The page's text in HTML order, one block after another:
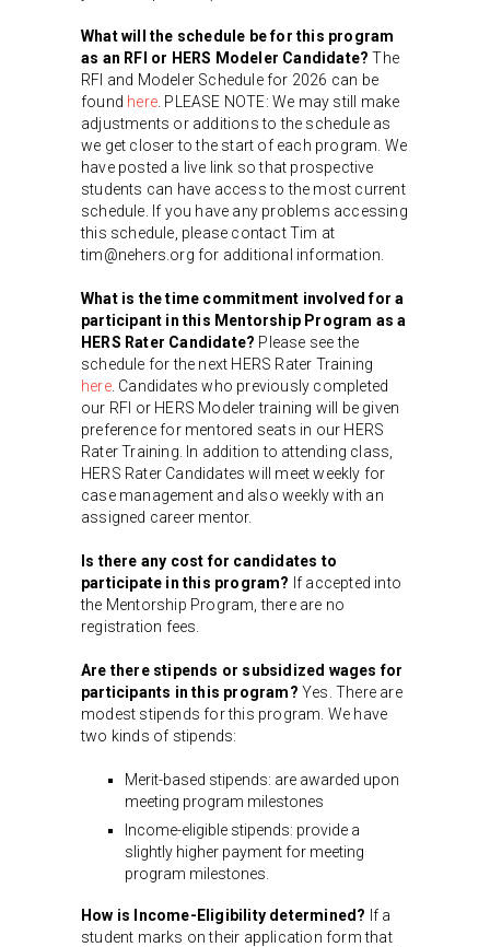
What will the schedule be for this program
as an RFI or HERS Modeler Candidate? The
RFI and Modeler Schedule for 2026 can be
found here . PLEASE NOTE: We may still make
adjustments or additions to the schedule as
we get closer to the start of each program. We
have posted a live link so that prospective
students can have access to the most current
schedule. If you have any problems accessing
this schedule, please contact Tim at
tim@nehers.org for additional information.
What is the time commitment involved for a
participant in this Mentorship Program as a
HERS Rater Candidate? Please see the
schedule for the next HERS Rater Training
here. Candidates who previously completed
our RFI or HERS Modeler training will be given
preference for mentored seats in our HERS
Rater Training. In addition to attending class,
HERS Rater Candidates will meet weekly for
case management and also weekly with an
assigned career mentor.
Is there any cost for candidates to
participate in this program? If accepted into
the Mentorship Program, there are no
registration fees.
Are there stipends or subsidized wages for
participants in this program? Yes. There are
modest stipends for this program. We have
two kinds of stipends:
Merit-based stipends: are awarded upon
meeting program milestones
Income-eligible stipends: provide a
slightly higher payment for meeting
program milestones.
How is Income-Eligibility determined? If a
student marks on their application form that